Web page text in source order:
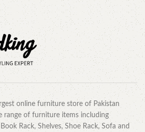
online furniture store of Pakistan
range of furniture items including
Rack, Shelves, Shoe Rack, Sofa and